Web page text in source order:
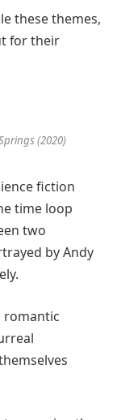
these themes,
for their
(2020)
fiction
time loop
two
by Andy
romantic